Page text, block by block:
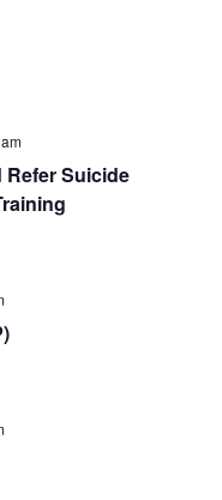
Refer Suicide